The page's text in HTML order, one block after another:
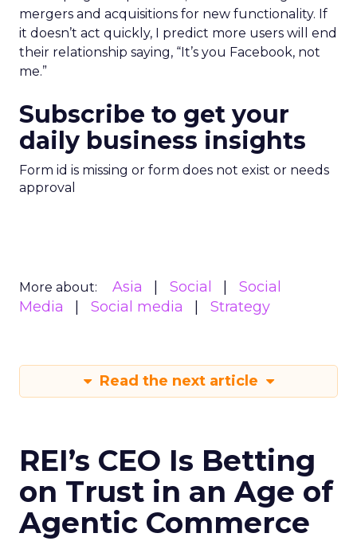
mergers and acquisitions for new functionality. If
it doesn’t act quickly, I predict more users will end
their relationship saying, “It’s you Facebook, not
me.”
Subscribe to get your
daily business insights
Form id is missing or form does not exist or needs
approval
More about: Asia Social
Social
Media
Social media Strategy
Read the next article
REI’s CEO Is Betting
on Trust in an Age of
Agentic Commerce